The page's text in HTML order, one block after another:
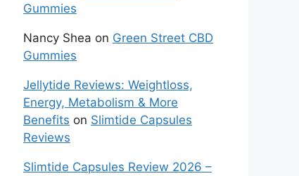
Gummies
Nancy Shea on Green Street CBD
Gummies
Jellytide Reviews: Weightloss,
Energy, Metabolism & More
Benefits on Slimtide Capsules
Reviews
Slimtide Capsules Review 2026 –